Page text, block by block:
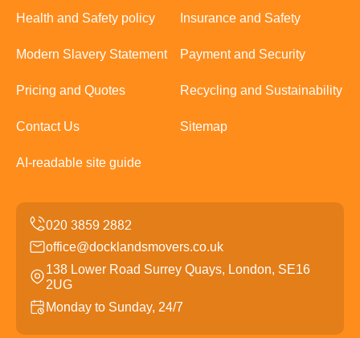
Health and Safety policy Insurance and Safety
Modern Slavery Statement Payment and Security
Pricing and Quotes Recycling and Sustainability
Contact Us Sitemap
AI-readable site guide
office@docklandsmovers.co.uk
138 Lower Road Surrey Quays, London, SE16
2UG
Monday to Sunday, 24/7